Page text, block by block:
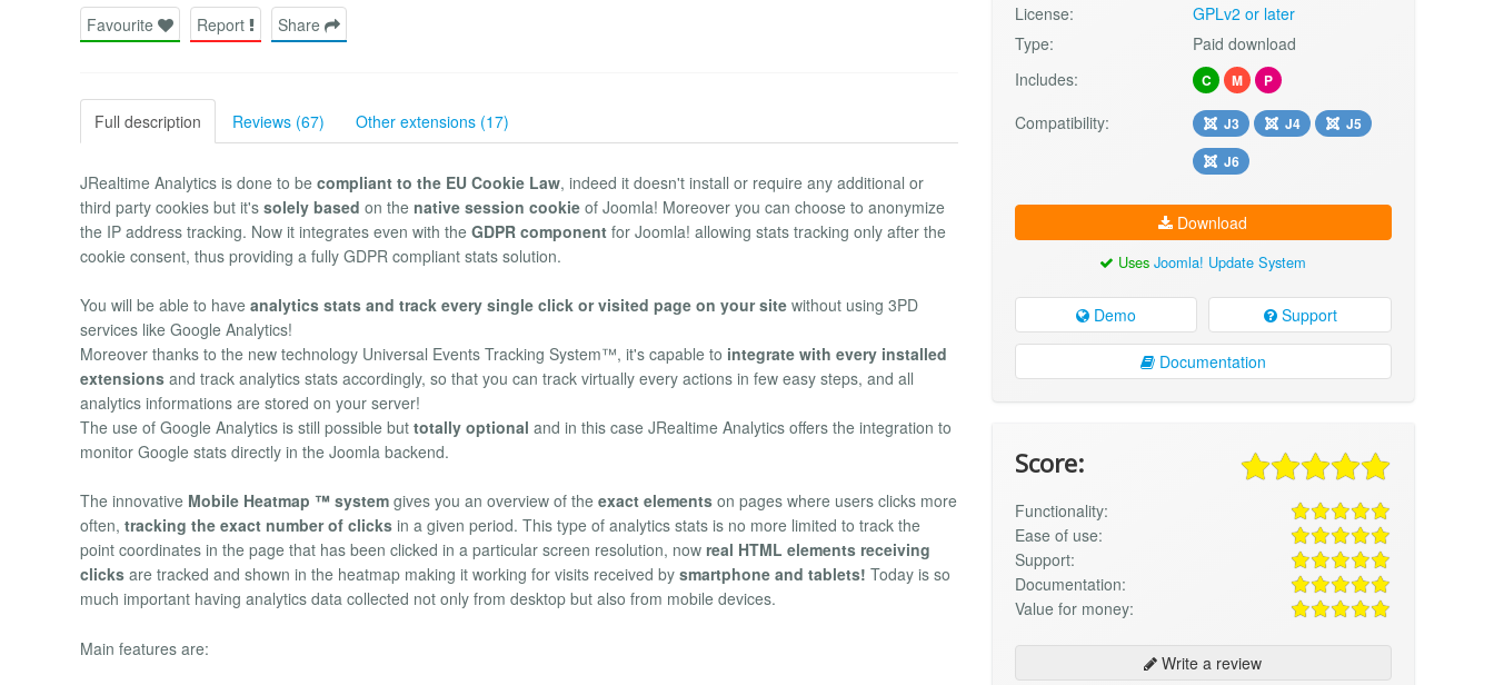
Favourite Report Share
Full description Reviews (67) Other extensions (17)
JRealtime Analytics is done to be compliant to the EU Cookie Law, indeed it doesn't install or require any additional or
third party cookies but it's solely based on the native session cookie of Joomla! Moreover you can choose to anonymize
the IP address tracking. Now it integrates even with the GDPR component for Joomla! allowing stats tracking only after the
cookie consent, thus providing a fully GDPR compliant stats solution.
You will be able to have analytics stats and track every single click or visited page on your site without using 3PD
services like Google Analytics!
Moreover thanks to the new technology Universal Events Tracking System™, it's capable to integrate with every installed
extensions and track analytics stats accordingly, so that you can track virtually every actions in few easy steps, and all
analytics informations are stored on your server!
The use of Google Analytics is still possible but totally optional and in this case JRealtime Analytics offers the integration to
monitor Google stats directly in the Joomla backend.
The innovative Mobile Heatmap ™ system gives you an overview of the exact elements on pages where users clicks more
often, tracking the exact number of clicks in a given period. This type of analytics stats is no more limited to track the
point coordinates in the page that has been clicked in a particular screen resolution, now real HTML elements receiving
clicks are tracked and shown in the heatmap making it working for visits received by smartphone and tablets! Today is so
much important having analytics data collected not only from desktop but also from mobile devices.
Main features are:
License:
GPLv2 or later
Type:
Paid download
Includes:
C M P
Compatibility: J3 J4
J5
J6
Download
UsesJoomla! Update System
Demo Support
Documentation
Score:
Functionality:
Ease of use:
Support:
Documentation:
Value for money:
Write a review